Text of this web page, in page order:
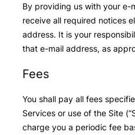
By providing us with your e-
receive all required notices
address. It is your
that e-mail address, as
Fees
You shall pay all fees
Services or use of the Site
charge you a periodic fee